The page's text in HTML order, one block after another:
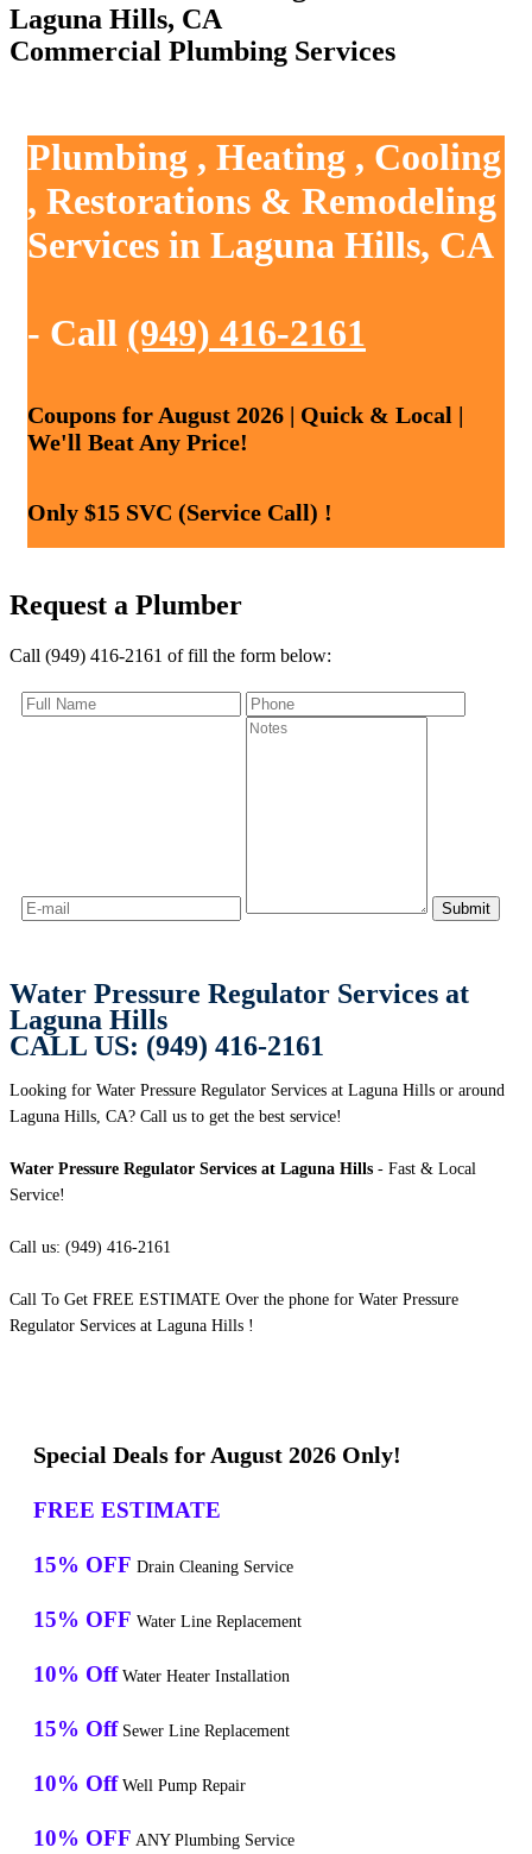
Commercial Plumbing Services
Plumbing , Heating , Cooling
, Restorations & Remodeling
Services in Laguna Hills, CA
- Call (949) 416-2161
Coupons for August 2026 | Quick & Local |
We'll Beat Any Price!
Only $15 SVC (Service Call) !
Request a Plumber
Call (949) 416-2161 of fill the form below:
Water Pressure Regulator Services at
Laguna Hills
CALL US: (949) 416-2161
Looking for Water Pressure Regulator Services at Laguna Hills or around
Laguna Hills, CA? Call us to get the best service!
Water Pressure Regulator Services at Laguna Hills - Fast & Local
Service!
Call us: (949) 416-2161
Call To Get FREE ESTIMATE Over the phone for Water Pressure
Regulator Services at Laguna Hills !
Special Deals for August 2026 Only!
FREE ESTIMATE
15% OFF Drain Cleaning Service
15% OFF Water Line Replacement
10% Off Water Heater Installation
15% Off Sewer Line Replacement
10% Off Well Pump Repair
10% OFF ANY Plumbing Service